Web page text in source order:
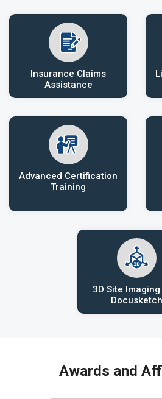
Insurance Claims
Assistance
Advanced Certification
Training
3D Site
Docusketch
Awards and